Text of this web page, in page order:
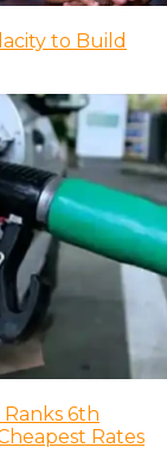
to Build
Ranks 6th
Rates